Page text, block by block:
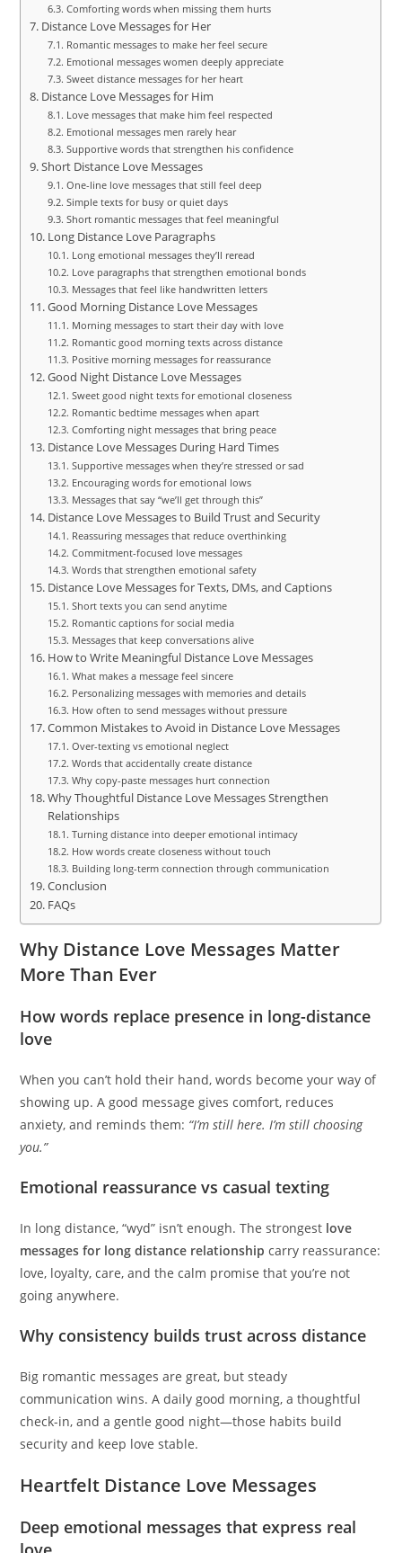
Comforting words when missing them hurts
Distance Love Messages for Her
Romantic messages to make her feel secure
Emotional messages women deeply appreciate
Sweet distance messages for her heart
Distance Love Messages for Him
Love messages that make him feel respected
Emotional messages men rarely hear
Supportive words that strengthen his confidence
Short Distance Love Messages
One-line love messages that still feel deep
Simple texts for busy or quiet days
Short romantic messages that feel meaningful
Long Distance Love Paragraphs
Long emotional messages they’ll reread
Love paragraphs that strengthen emotional bonds
Messages that feel like handwritten letters
Good Morning Distance Love Messages
Morning messages to start their day with love
Romantic good morning texts across distance
Positive morning messages for reassurance
Good Night Distance Love Messages
Sweet good night texts for emotional closeness
Romantic bedtime messages when apart
Comforting night messages that bring peace
Distance Love Messages During Hard Times
Supportive messages when they’re stressed or sad
Encouraging words for emotional lows
Messages that say “we’ll get through this”
Distance Love Messages to Build Trust and Security
Reassuring messages that reduce overthinking
Commitment-focused love messages
Words that strengthen emotional safety
Distance Love Messages for Texts, DMs, and Captions
Short texts you can send anytime
Romantic captions for social media
Messages that keep conversations alive
How to Write Meaningful Distance Love Messages
What makes a message feel sincere
Personalizing messages with memories and details
How often to send messages without pressure
Common Mistakes to Avoid in Distance Love Messages
Over-texting vs emotional neglect
Words that accidentally create distance
Why copy-paste messages hurt connection
Why Thoughtful Distance Love Messages Strengthen
Relationships
Turning distance into deeper emotional intimacy
How words create closeness without touch
Building long-term connection through communication
Conclusion
FAQs
Why Distance Love Messages Matter
More Than Ever
How words replace presence in long-distance
love
When you can’t hold their hand, words become your way of
showing up. A good message gives comfort, reduces
anxiety, and reminds them: “I’m still here. I’m still choosing
you.”
Emotional reassurance vs casual texting
In long distance, “wyd” isn’t enough. The strongest love
messages for long distance relationship carry reassurance:
love, loyalty, care, and the calm promise that you’re not
going anywhere.
Why consistency builds trust across distance
Big romantic messages are great, but steady
communication wins. A daily good morning, a thoughtful
check-in, and a gentle good night—those habits build
security and keep love stable.
Heartfelt Distance Love Messages
Deep emotional messages that express real